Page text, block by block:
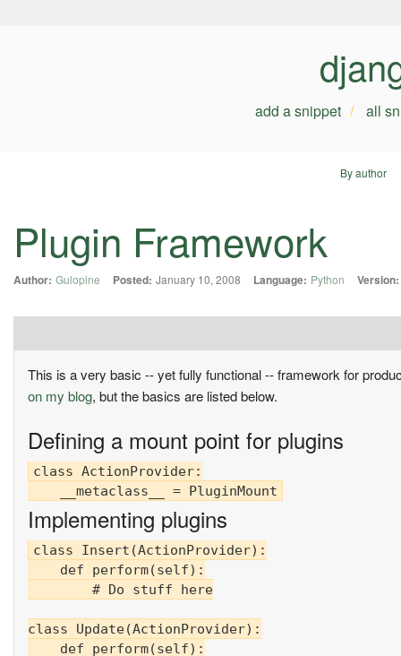
add a snippet all
By author
Plugin Framework
Author: Gulopine Posted: January 10, 2008 Language: Python Version:
This is a very basic -- yet fully functional -- framework for
on my blog, but the basics are listed below.
Defining a mount point for plugins
class ActionProvider:
Implementing plugins
class Insert(ActionProvider):
    def perform(self):
        # Do stuff here
class Update(ActionProvider):
    def perform(self):